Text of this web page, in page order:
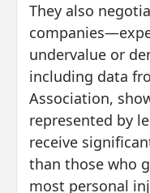
They also
undervalue or
including data
Association,
represented by
receive
than those who
most personal